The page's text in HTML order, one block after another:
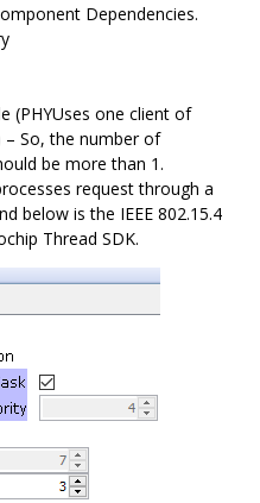
Dependencies.
(PHYUses one client of
– So, the number of
be more than 1.
request through a
below is the IEEE 802.15.4
Thread SDK.